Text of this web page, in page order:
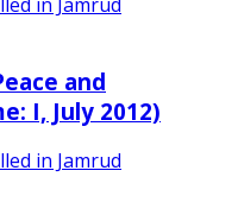
and
I, July 2012)